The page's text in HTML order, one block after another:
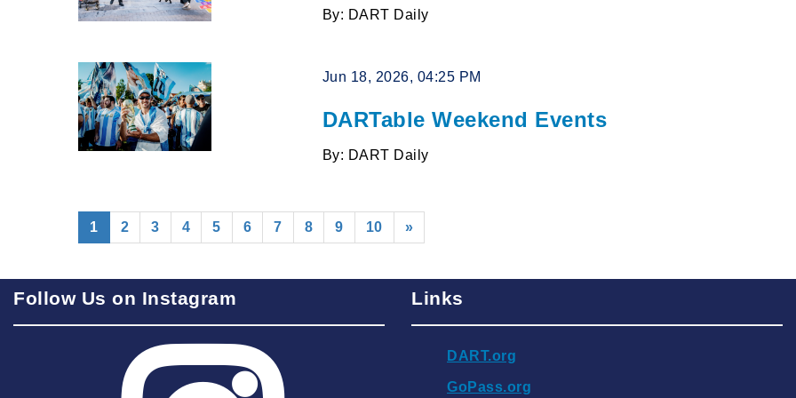
By: DART Daily
Jun 18, 2026, 04:25 PM
DARTable Weekend Events
By: DART Daily
1 (current)
2 3 4 5 6 7 8 9 10 »
Follow Us on Instagram Links
DART.org
GoPass.org